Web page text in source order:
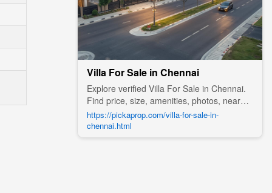
Villa For Sale in Chennai
Explore verified Villa For Sale in Chennai.
Find price, size, amenities, photos, nearby
landmarks, and details from trusted
builders, agents, and owners on Pick A
Prop;
https://pickaprop.com/villa-for-sale-in-
chennai.html